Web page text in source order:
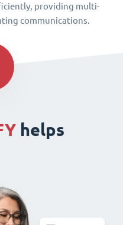
providing multi-
communications.
helps